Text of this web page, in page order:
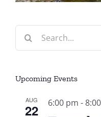
Search
Upcoming Events
AUG
22 6:00 pm -